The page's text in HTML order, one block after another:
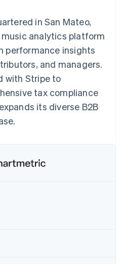
Sigma
Pipeline
sync
travel and
and manage
with agents
blog
annual
partner
in San Mateo,
analytics platform
performance insights
and managers.
with Stripe to
tax compliance
its diverse B2B